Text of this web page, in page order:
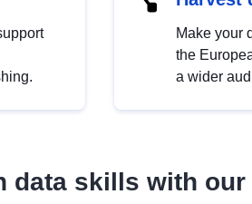
Make your
the
a wider
data skills with